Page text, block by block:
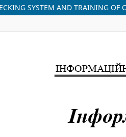
SYSTEM AND TRAINING OF